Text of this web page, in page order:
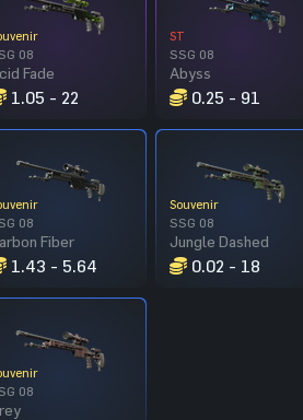
08
Fade
1.05 - 22
ST
SSG 08
Abyss
0.25 - 91
08
Fiber
1.43 - 5.64
Souvenir
SSG 08
Jungle Dashed
0.02 - 18
08